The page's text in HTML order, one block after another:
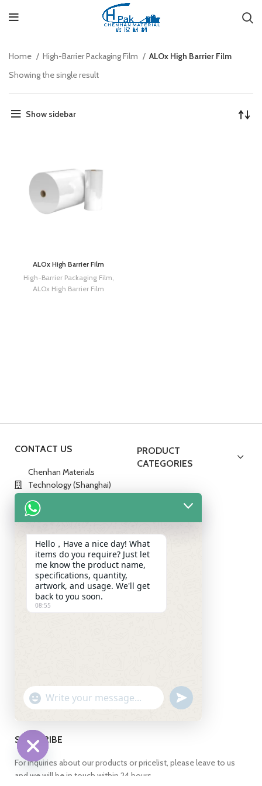
Home High-Barrier Packaging Film
ALOx High Barrier Film
Showing the single result
Show sidebar
ALOx High Barrier Film
High-Barrier Packaging Film,
ALOx High Barrier Film
CONTACT US
Chenhan Materials
Technology (Shanghai)
No.288,Hedan Road,China
(Shanghai) Pilot Free Trade
Zone,Pudong New
District,Shanghai 201208
China
+86 13269255871
+86 13269255871
PRODUCT
CATEGORIES
ABOUT US
SUBSCRIBE
For inquiries about our products or pricelist, please leave to us
and we will be in touch within 24 hours.
HIDE
CHATY
Hello，Have a nice day! What
items do you require? Just let
me know the product name,
specifications, quantity,
artwork, and usage. We'll get
back to you soon.
08:55
"+CHATY_SETTINGS.LANG.EMOJI_PICKER+"
WhatsApp
UNDEFINED